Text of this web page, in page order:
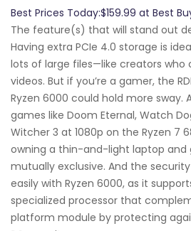
Best Prices Today:$159.99 at Best
The feature(s) that will stand out
Having extra PCIe 4.0 storage is
lots of large files—like creators who
videos. But if you’re a gamer, the
Ryzen 6000 could hold more sway.
games like Doom Eternal, Watch
Witcher 3 at 1080p on the Ryzen 7
owning a thin-and-light laptop and
mutually exclusive. And the
easily with Ryzen 6000, as it
specialized processor that
platform module by protecting